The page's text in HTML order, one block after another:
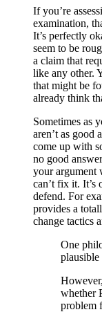
If you’re
examination,
It’s perfectly
seem to be
a claim that
like any other.
that might be
already think
Sometimes as
aren’t as good
come up with
no good
your argument
can’t fix it. It’s
defend. For
provides a
change tactics
One
whether
problem